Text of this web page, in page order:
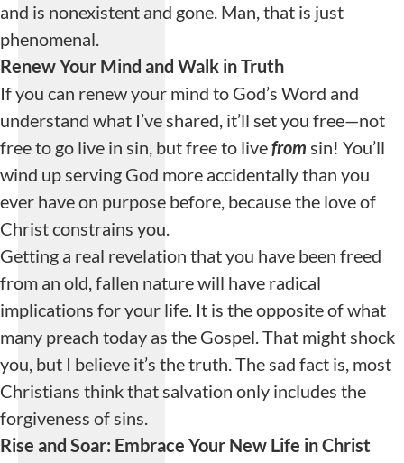
and is nonexistent and gone. Man, that is just
phenomenal.
Renew Your Mind and Walk in Truth
If you can renew your mind to God’s Word and
understand what I’ve shared, it’ll set you free—not
free to go live in sin, but free to livefrom sin! You’ll
wind up serving God more accidentally than you
ever have on purpose before, because the love of
Christ constrains you.
Getting a real revelation that you have been freed
from an old, fallen nature will have radical
implications for your life. It is the opposite of what
many preach today as the Gospel. That might shock
you, but I believe it’s the truth. The sad fact is, most
Christians think that salvation only includes the
forgiveness of sins.
Rise and Soar: Embrace Your New Life in Christ